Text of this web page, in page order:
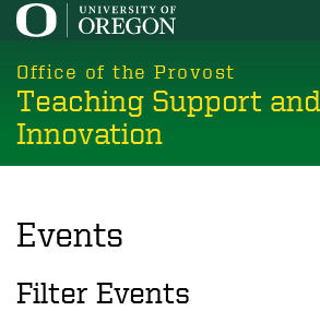
Skip
main
content
Office of the Provost
Teaching Support and
Innovation
Events
Filter Events